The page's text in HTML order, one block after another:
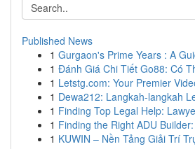
Published News
1 Gurgaon's Prime Years : A
1 Đánh Giá Chi Tiết Go88: Có
1 Letstg.com: Your Premier
1 Dewa212: Langkah-langkah
1 Finding Top Legal Help:
1 Finding the Right ADU
1 KUWIN – Nền Tảng Giải Trí